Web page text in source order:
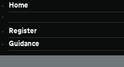
Home
Register
Guidance